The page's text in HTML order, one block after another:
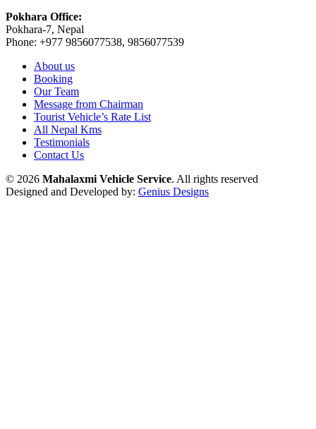
Pokhara Office:
Pokhara-7, Nepal
Phone: +977 9856077538, 9856077539
About us
Booking
Our Team
Message from Chairman
Tourist Vehicle’s Rate List
All Nepal Kms
Testimonials
Contact Us
© 2026 Mahalaxmi Vehicle Service. All rights reserved
Designed and Developed by: Genius Designs